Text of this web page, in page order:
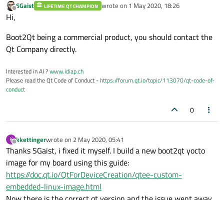
Offline
SGaist LIFETIME QT CHAMPION wrote on 1 May 2020, 18:26
last edited by
Hi,
Boot2Qt being a commercial product, you should contact the
Qt Company directly.
Interested in AI ?www.idiap.ch
Please read the Qt Code of Conduct -https://forum.qt.io/topic/113070/qt-code-of-
conduct
0
K
Offline
kkettingerwrote on 2 May 2020, 05:41
last edited by
Thanks SGaist, i fixed it myself. I build a new boot2qt yocto
image for my board using this guide:
https://doc.qt.io/QtForDeviceCreation/qtee-custom-
embedded-linux-image.html